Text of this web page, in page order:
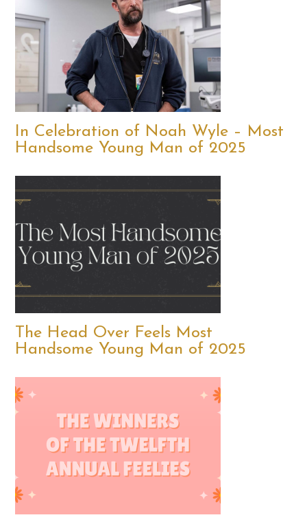
In Celebration of Noah Wyle – Most
Handsome Young Man of 2025
The Head Over Feels Most
Handsome Young Man of 2025